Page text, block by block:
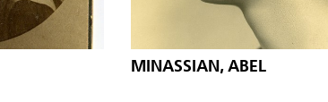
MINASSIAN, ABEL